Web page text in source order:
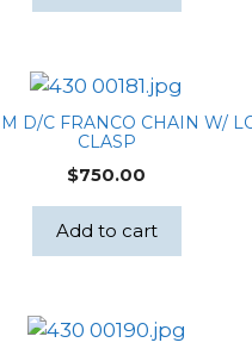
D/C FRANCO CHAIN W/
CLASP
$750.00
Add to cart